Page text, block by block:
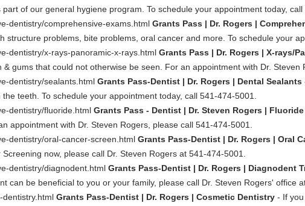
of our general hygiene program. To schedule your appointment today, call
dentistry/comprehensive-exams.html Grants Pass | Dr. Rogers |
structure problems, bite problems, oral cancer and more. To schedule your
dentistry/x-rays-panoramic-x-rays.html Grants Pass | Dr. Rogers | X-rays/
gums that could not otherwise be seen. For an appointment with Dr. Steven
dentistry/sealants.html Grants Pass-Dentist | Dr. Rogers | Dental Sealants
teeth. To schedule your appointment today, call 541-474-5001.
dentistry/fluoride.html Grants Pass - Dentist | Dr. Steven Rogers | Fluoride
appointment with Dr. Steven Rogers, please call 541-474-5001.
dentistry/oral-cancer-screen.html Grants Pass-Dentist | Dr. Rogers | Oral
now, please call Dr. Steven Rogers at 541-474-5001.
dentistry/diagnodent.html Grants Pass-Dentist | Dr. Rogers | Diagnodent
can be beneficial to you or your family, please call Dr. Steven Rogers' office
dentistry.html Grants Pass-Dentist | Dr. Rogers | Cosmetic Dentistry - If